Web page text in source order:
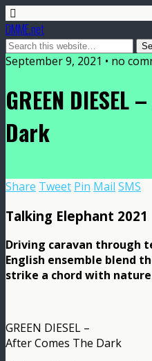
DMME.net
September 9, 2021 • no
GREEN
Dark
Share Tweet Pin Mail SMS
Talking Elephant 2021
Driving caravan through
English ensemble blend
strike a chord with
GREEN DIESEL –
After Comes The Dark